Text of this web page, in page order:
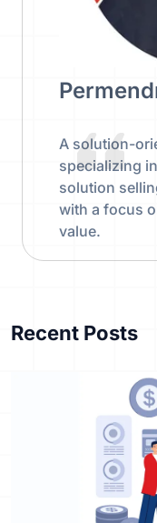
Recent Posts
A solution-
specializing
solution
with a focus
value.